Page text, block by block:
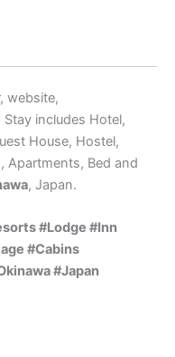
website,
includes Hotel,
House, Hostel,
Apartments, Bed and
, Japan.
#Lodge #Inn
#Cabins
#Japan